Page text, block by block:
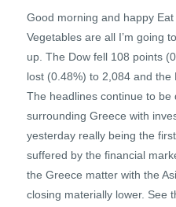
Good morning and happy Eat
Vegetables are all I’m going
up. The Dow fell 108 points
lost (0.48%) to 2,084 and the
The headlines continue to be
surrounding Greece with
yesterday really being the
suffered by the financial
the Greece matter with the
closing materially lower. See